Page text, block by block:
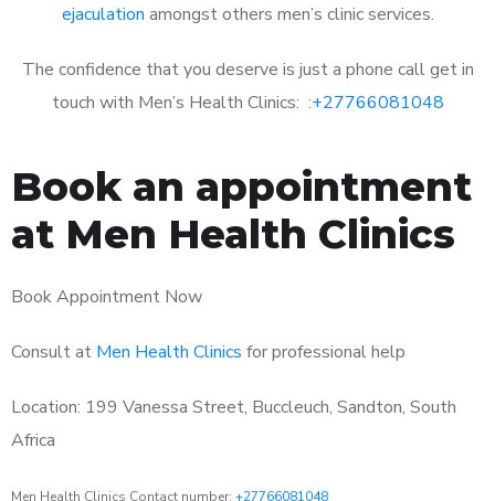
ejaculation amongst others men’s clinic services.
The confidence that you deserve is just a phone call get in
touch with Men’s Health Clinics: :+27766081048
Book an appointment
at Men Health Clinics
Book Appointment Now
Consult at Men Health Clinics for professional help
Location: 199 Vanessa Street, Buccleuch, Sandton, South
Africa
Men Health Clinics Contact number: +27766081048